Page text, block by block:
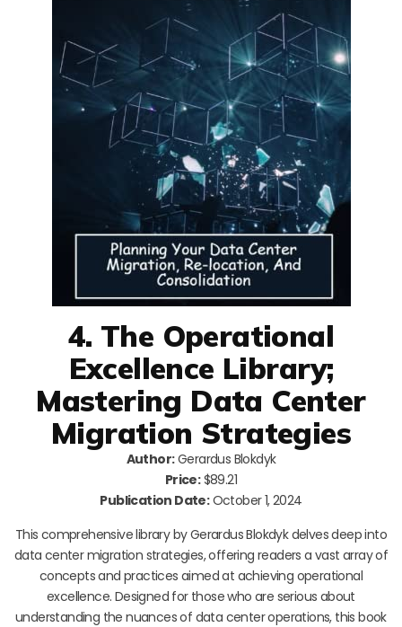
4. The Operational
Excellence Library;
Mastering Data Center
Migration Strategies
Author:Gerardus Blokdyk
Price:$89.21
Publication Date:October 1, 2024
This comprehensive library by Gerardus Blokdyk delves deep into
data center migration strategies, offering readers a vast array of
concepts and practices aimed at achieving operational
excellence. Designed for those who are serious about
understanding the nuances of data center operations, this book